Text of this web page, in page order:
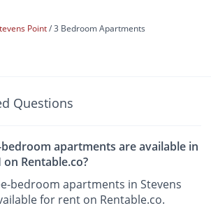
Point 3 Bedroom Apartments
Questions
apartments are available in
Rentable.co?
bedroom apartments in Stevens
for rent on Rentable.co.